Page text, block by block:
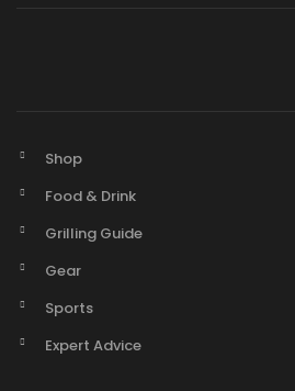
Shop
Food & Drink
Grilling Guide
Gear
Sports
Expert Advice